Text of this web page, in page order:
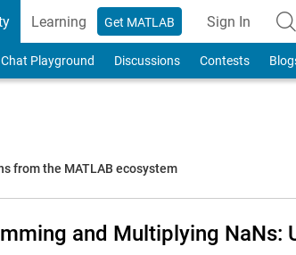
Learning Get MATLAB Sign In
to Your
Playground Discussions Contests
from the MATLAB ecosystem
and Multiplying NaNs: